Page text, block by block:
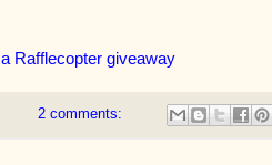
a Rafflecopter giveaway
2 comments: